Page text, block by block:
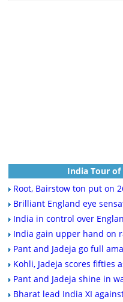
India Tour of
Root, Bairstow ton put on
Brilliant England eye
India in control over
India gain upper hand on
Pant and Jadeja go full
Kohli, Jadeja scores fifties
Pant and Jadeja shine in
Bharat lead India XI